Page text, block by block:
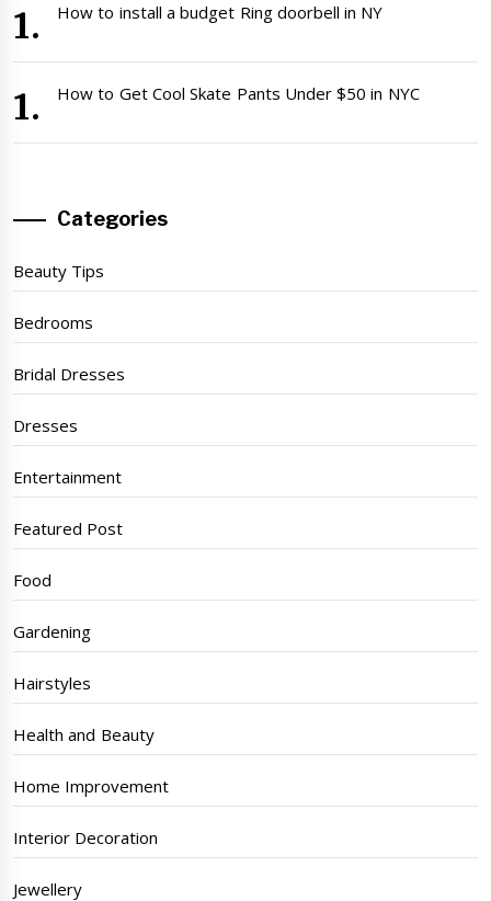
How to install a budget Ring doorbell in NY
How to Get Cool Skate Pants Under $50 in NYC
Categories
Beauty Tips
Bedrooms
Bridal Dresses
Dresses
Entertainment
Featured Post
Food
Gardening
Hairstyles
Health and Beauty
Home Improvement
Interior Decoration
Jewellery